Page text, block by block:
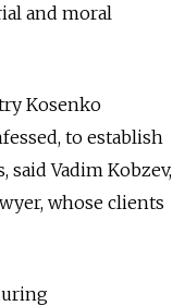
and moral
Kosenko
to establish
said Vadim Kobzev,
whose clients